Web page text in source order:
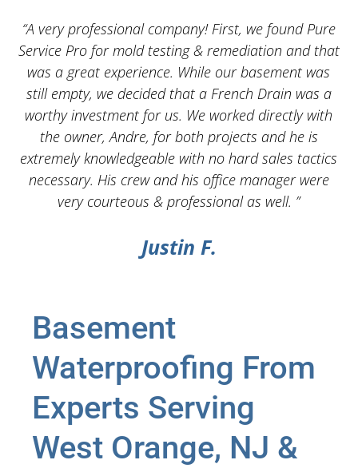
“A very professional company! First, we found Pure
Service Pro for mold testing & remediation and that
was a great experience. While our basement was
still empty, we decided that a French Drain was a
worthy investment for us. We worked directly with
the owner, Andre, for both projects and he is
extremely knowledgeable with no hard sales tactics
necessary. His crew and his office manager were
very courteous & professional as well. ”
Justin F.
Basement
Waterproofing From
Experts Serving
West Orange, NJ &